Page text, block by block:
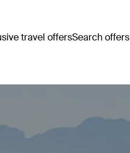
travel offersSearch offers